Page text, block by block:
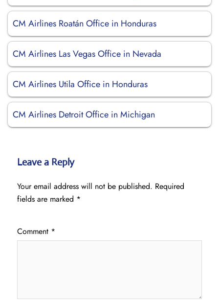
CM Airlines Roatán Office in Honduras
CM Airlines Las Vegas Office in Nevada
CM Airlines Utila Office in Honduras
CM Airlines Detroit Office in Michigan
Leave a Reply
Your email address will not be published. Required
fields are marked *
Comment *